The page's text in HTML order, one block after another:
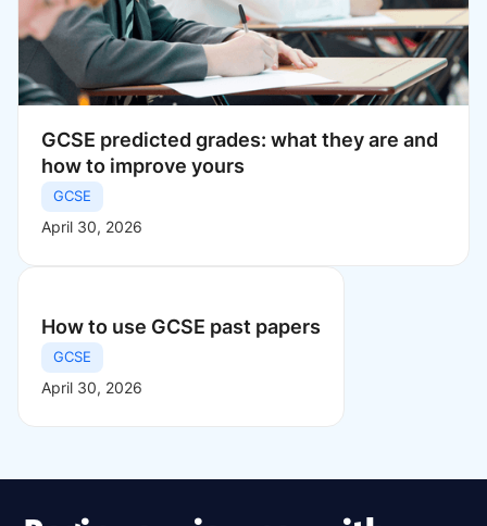
GCSE predicted grades: what they are and
how to improve yours
GCSE
April 30, 2026
How to use GCSE past papers
GCSE
April 30, 2026